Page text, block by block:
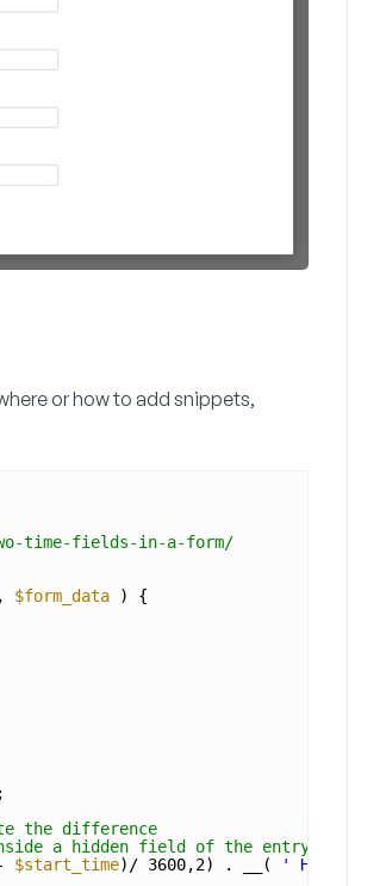
or how to add snippets,
time-fields-in-a-form/
, $form_data
) {
the difference
a hidden field of the entry
$start_time)/ 3600,2) . __( ' Hours'